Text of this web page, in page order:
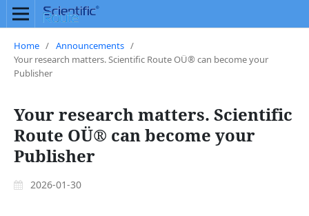
Home / Announcements /
Your research matters. Scientific Route OÜ® can become your
Publisher
Your research matters. Scientific
Route OÜ® can become your
Publisher
2026-01-30